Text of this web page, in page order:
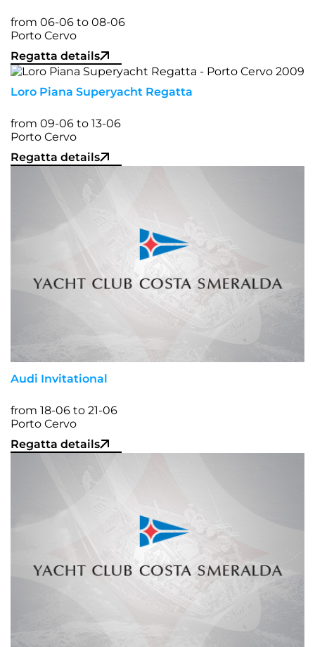
from 06-06 to 08-06
Porto Cervo
Regatta details
Loro Piana Superyacht Regatta
from 09-06 to 13-06
Porto Cervo
Regatta details
Audi Invitational
from 18-06 to 21-06
Porto Cervo
Regatta details